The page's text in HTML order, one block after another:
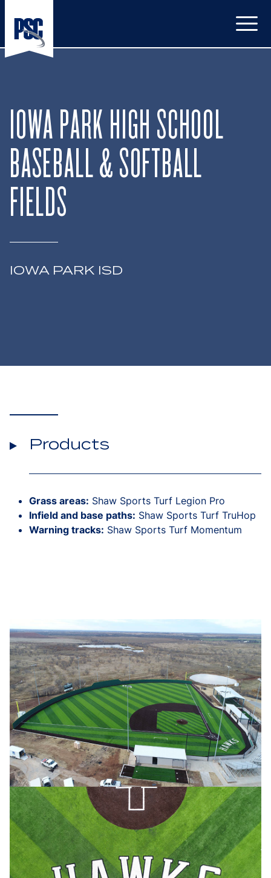
IOWA PARK HIGH SCHOOL
BASEBALL & SOFTBALL
FIELDS
IOWA PARK ISD
Products
Grass areas: Shaw Sports Turf Legion Pro
Infield and base paths: Shaw Sports Turf TruHop
Warning tracks: Shaw Sports Turf Momentum